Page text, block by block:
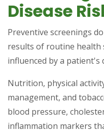
Disease
Preventive screenings
results of routine health
influenced by a patient's
Nutrition, physical
management, and
blood pressure,
inflammation markers